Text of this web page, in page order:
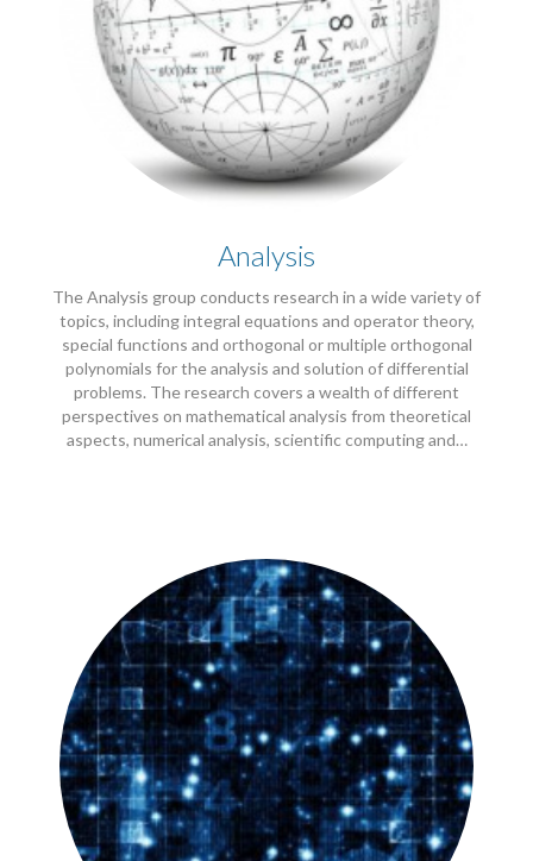
Analysis
The Analysis group conducts research in a wide variety of
topics, including integral equations and operator theory,
special functions and orthogonal or multiple orthogonal
polynomials for the analysis and solution of differential
problems. The research covers a wealth of different
perspectives on mathematical analysis from theoretical
aspects, numerical analysis, scientific computing and…